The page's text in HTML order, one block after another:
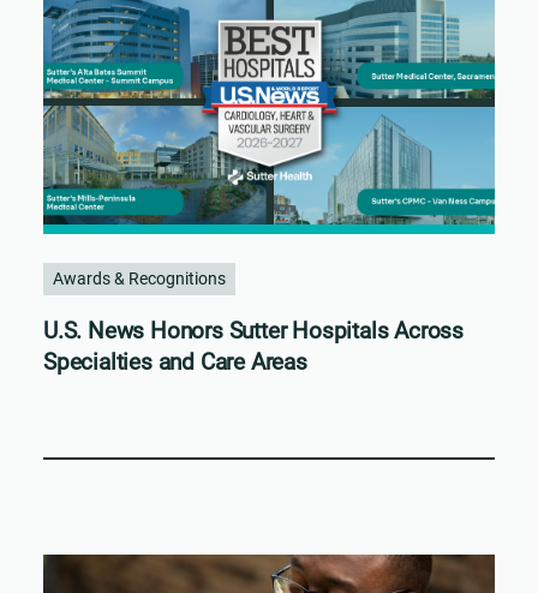
Awards & Recognitions
U.S. News Honors Sutter Hospitals Across
Specialties and Care Areas